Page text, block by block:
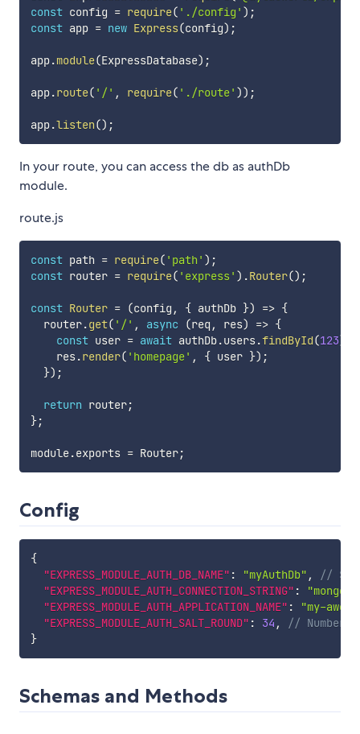
const config = require( './config' ) ;
const app = new Express(config) ;
app.module(ExpressDatabase) ;
app.route( '/' , require( './route' )) ;
app.listen() ;
In your route, you can access the db as authDb
module.
route.js
const path = require( 'path' ) ;
const router = require( 'express' ) .Router() ;
const Router = (config , { authDb }) => {
  router
.get( '/' , async (req , res) => {
const user = await authDb.users.findById(123)
    res
.render( 'homepage' , { user }) ;
}) ;
return router;
};
module.exports = Router;
Config
{
"EXPRESS_MODULE_AUTH_DB_NAME" : "myAuthDb" ,
//
"EXPRESS_MODULE_AUTH_CONNECTION_STRING" :
"EXPRESS_MODULE_AUTH_APPLICATION_NAME" :
"my-
"EXPRESS_MODULE_AUTH_SALT_ROUND" : 34 ,
//
}
Schemas and Methods